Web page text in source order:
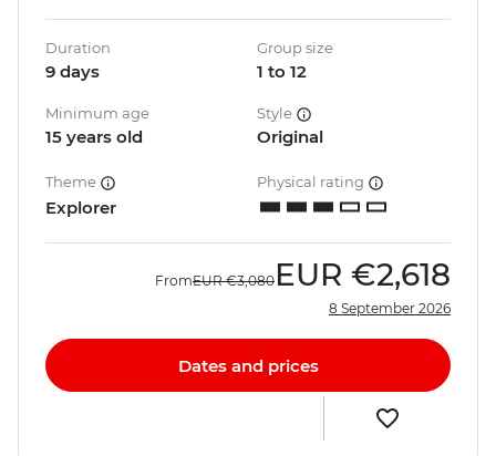
Duration
9 days
Group size
1 to 12
Minimum age
15 years old
Style
Original
Theme
Explorer
Physical rating
FromEUR €3,080 EUR €2,618
8 September 2026
Dates and prices